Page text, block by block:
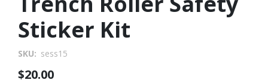
Sticker Kit
SKU sess15
$20.00